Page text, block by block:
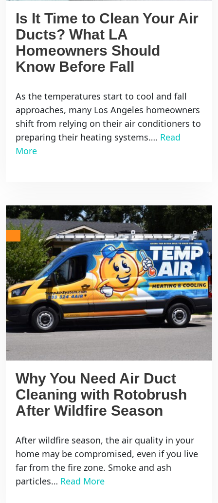
Is It Time to Clean Your Air
Ducts? What LA
Homeowners Should
Know Before Fall
As the temperatures start to cool and fall
approaches, many Los Angeles homeowners
shift from relying on their air conditioners to
preparing their heating systems…. Read
More
Why You Need Air Duct
Cleaning with Rotobrush
After Wildfire Season
After wildfire season, the air quality in your
home may be compromised, even if you live
far from the fire zone. Smoke and ash
particles… Read More